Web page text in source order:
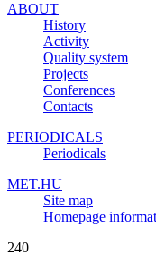
ABOUT
History
Activity
Quality system
Projects
Conferences
Contacts
PERIODICALS
Periodicals
MET.HU
Site map
Homepage
240